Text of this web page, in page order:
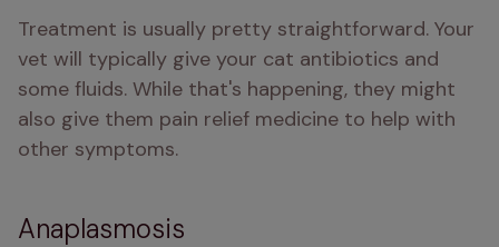
Treatment is usually pretty straightforward. Your
vet will typically give your cat antibiotics and
some fluids. While that's happening, they might
also give them pain relief medicine to help with
other symptoms.
Anaplasmosis